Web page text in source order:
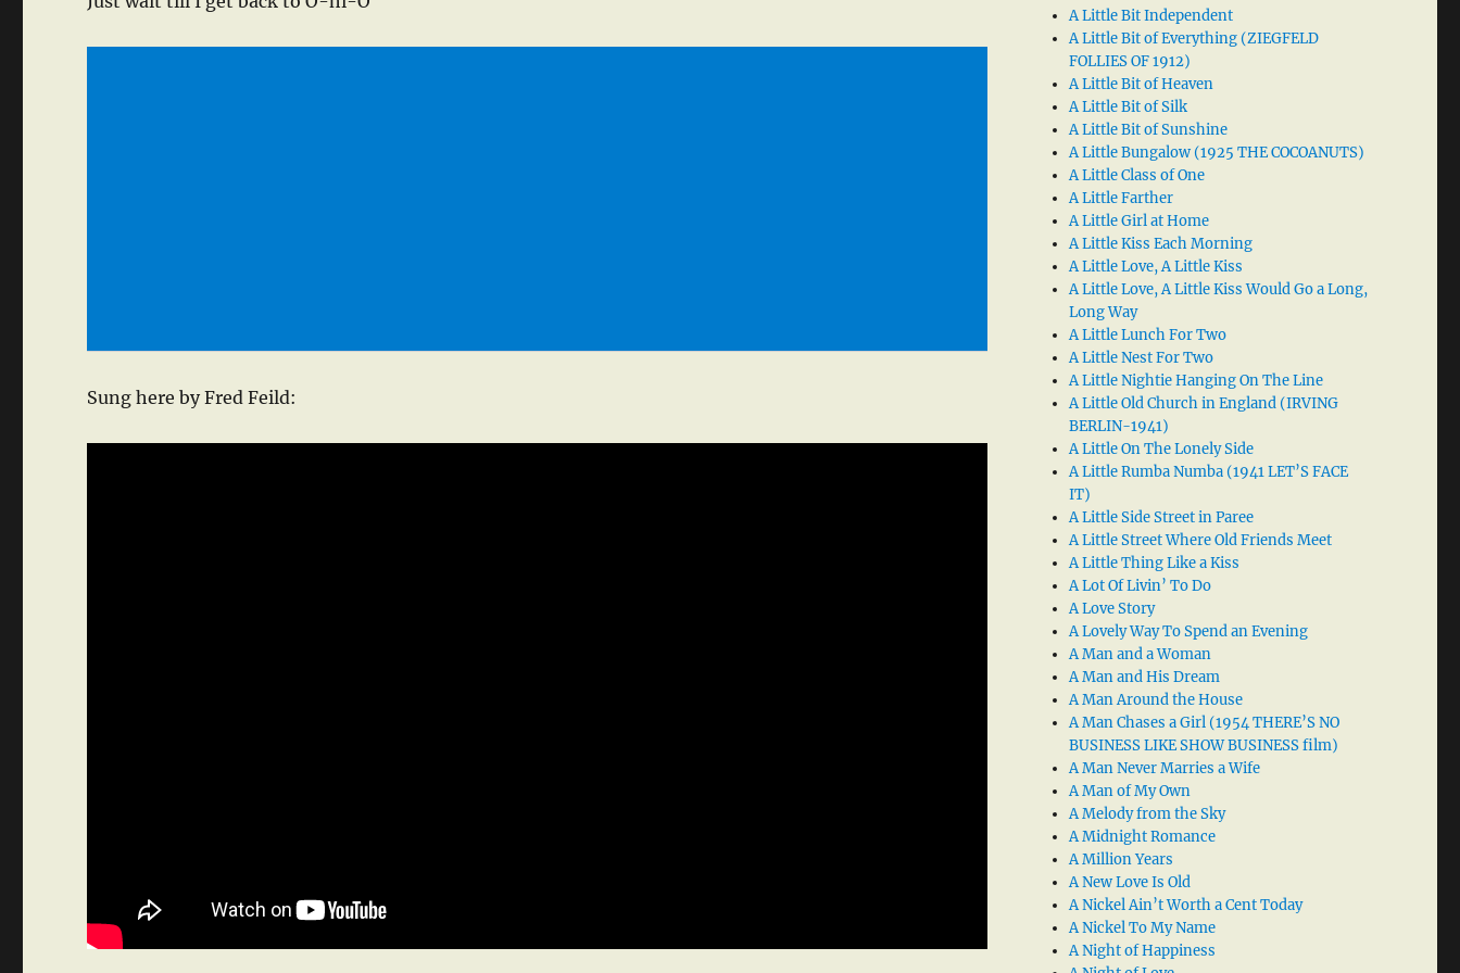
Sung here by Fred Feild:
A Little Bit Independent
A Little Bit of Everything (ZIEGFELD
FOLLIES OF 1912)
A Little Bit of Heaven
A Little Bit of Silk
A Little Bit of Sunshine
A Little Bungalow (1925 THE COCOANUTS)
A Little Class of One
A Little Farther
A Little Girl at Home
A Little Kiss Each Morning
A Little Love, A Little Kiss
A Little Love, A Little Kiss Would Go a Long,
Long Way
A Little Lunch For Two
A Little Nest For Two
A Little Nightie Hanging On The Line
A Little Old Church in England (IRVING
BERLIN-1941)
A Little On The Lonely Side
A Little Rumba Numba (1941 LET’S FACE
IT)
A Little Side Street in Paree
A Little Street Where Old Friends Meet
A Little Thing Like a Kiss
A Lot Of Livin’ To Do
A Love Story
A Lovely Way To Spend an Evening
A Man and a Woman
A Man and His Dream
A Man Around the House
A Man Chases a Girl (1954 THERE’S NO
BUSINESS LIKE SHOW BUSINESS film)
A Man Never Marries a Wife
A Man of My Own
A Melody from the Sky
A Midnight Romance
A Million Years
A New Love Is Old
A Nickel Ain’t Worth a Cent Today
A Nickel To My Name
A Night of Happiness